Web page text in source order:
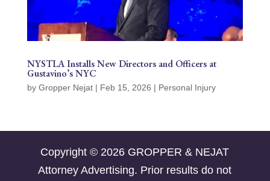
NYSTLA Installs New Directors and Officers at
Gustavino’s NYC
by Gropper Nejat| Feb 15, 2026 | Personal Injury
Copyright © 2026 GROPPER & NEJAT
Attorney Advertising. Prior results do not